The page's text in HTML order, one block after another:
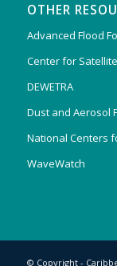
OTHER
Advanced Flood
Center for
DEWETRA
Dust and Aerosol
National Centers
WaveWatch
© Copyright -